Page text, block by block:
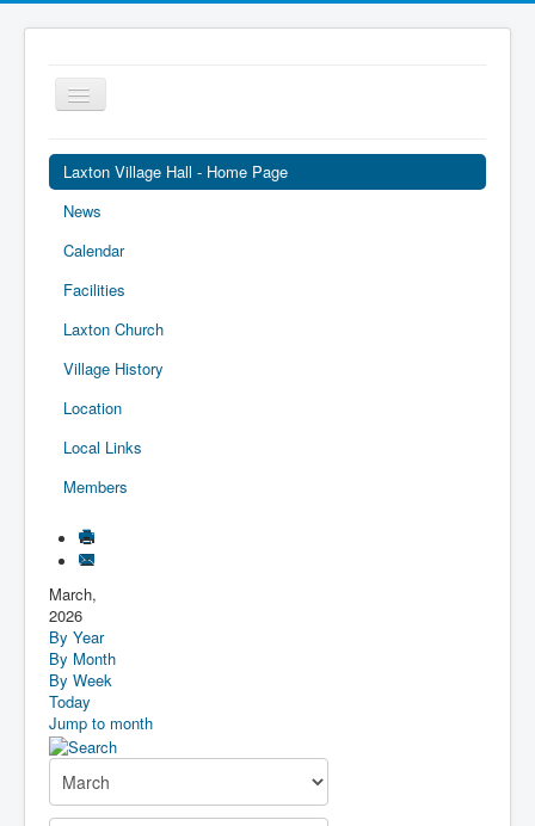
Toggle
Navigation
Laxton Village Hall - Home Page
News
Calendar
Facilities
Laxton Church
Village History
Location
Local Links
Members
March,
2026
By Year
By Month
By Week
Today
Jump to month